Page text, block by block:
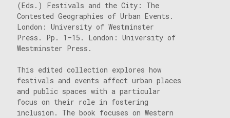
(Eds.) Festivals and the City: The
Contested Geographies of Urban Events.
London: University of Westminster
Press. Pp. 1–15. London: University of
Westminster Press.
This edited collection explores how
festivals and events affect urban places
and public spaces with a particular
focus on their role in fostering
inclusion. The book focuses on Western